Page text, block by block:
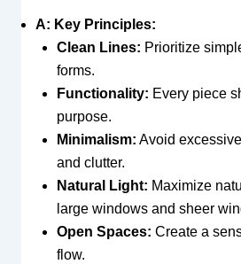
A: Key Principles:
Clean Lines: Prioritize
forms.
Functionality: Every piece
purpose.
Minimalism: Avoid
and clutter.
Natural Light: Maximize
large windows and sheer
Open Spaces: Create a
flow.